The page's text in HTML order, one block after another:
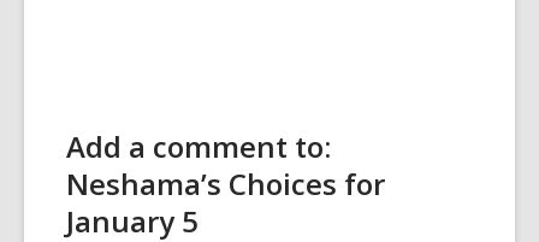
Add a comment to:
Neshama’s Choices for
January 5